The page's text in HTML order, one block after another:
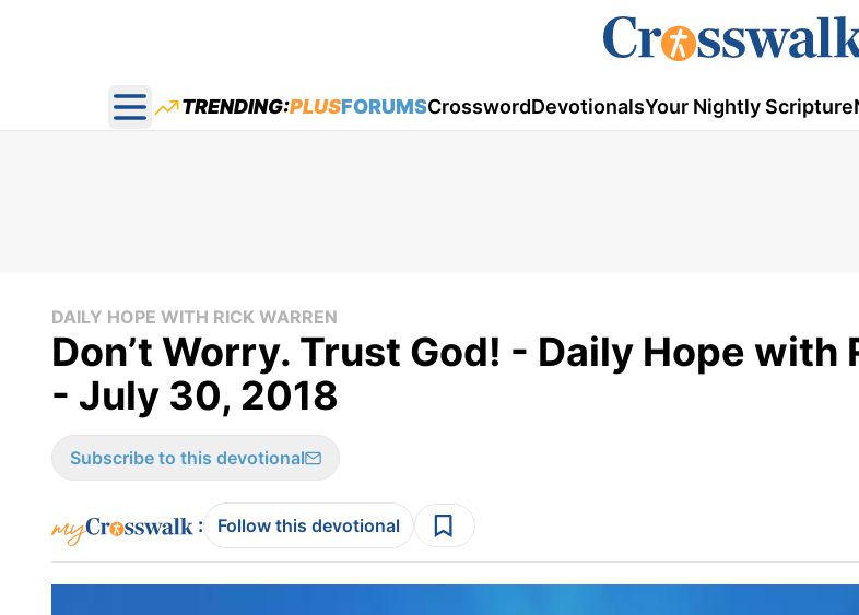
Open main menu
TRENDING:PLUSFORUMSCrosswordDevotionalsYour Nightly Scripture
DAILY HOPE WITH RICK WARREN
Don’t Worry. Trust God! - Daily Hope with
- July 30, 2018
Subscribe to this devotional
: Follow this devotional